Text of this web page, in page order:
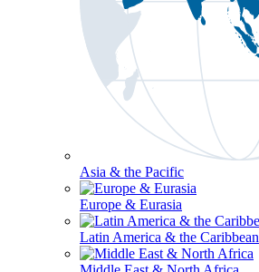
Asia & the Pacific
Europe & Eurasia
Latin America & the Caribbean